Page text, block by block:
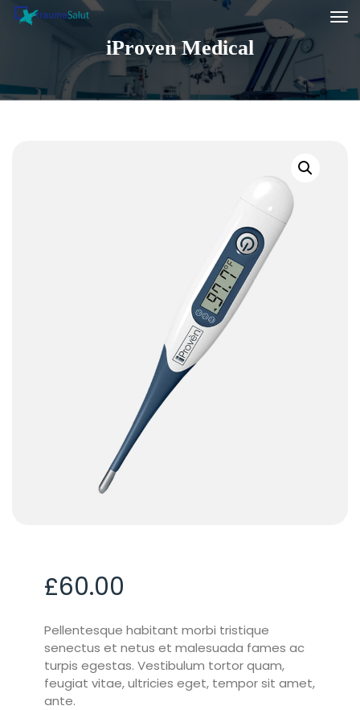
iProven Medical
£60.00
Pellentesque habitant morbi tristique
senectus et netus et malesuada fames ac
turpis egestas. Vestibulum tortor quam,
feugiat vitae, ultricies eget, tempor sit amet,
ante.